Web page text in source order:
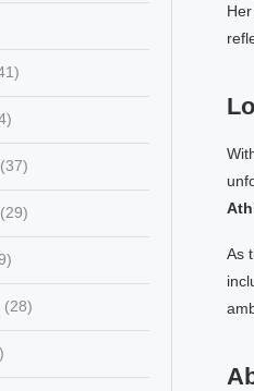
As
(37)
(29)
(28)